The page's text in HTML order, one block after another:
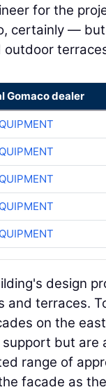
for the
certainly —
Gomaco dealer
design
terraces.
on the
but are
range of
facade as